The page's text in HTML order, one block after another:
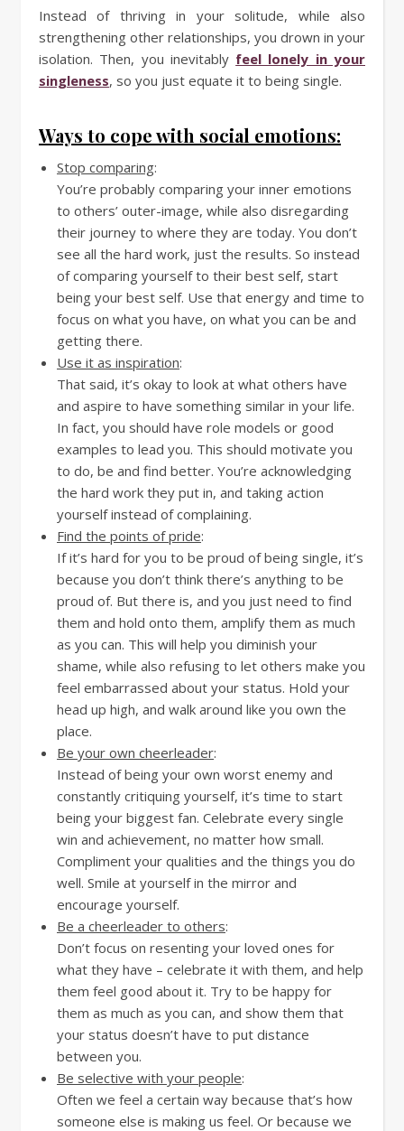
Instead of thriving in your solitude, while also
strengthening other relationships, you drown in your
isolation. Then, you inevitably feel lonely in your
singleness, so you just equate it to being single.
Ways to cope with social emotions:
Stop comparing:
You’re probably comparing your inner emotions
to others’ outer-image, while also disregarding
their journey to where they are today. You don’t
see all the hard work, just the results. So instead
of comparing yourself to their best self, start
being your best self. Use that energy and time to
focus on what you have, on what you can be and
getting there.
Use it as inspiration:
That said, it’s okay to look at what others have
and aspire to have something similar in your life.
In fact, you should have role models or good
examples to lead you. This should motivate you
to do, be and find better. You’re acknowledging
the hard work they put in, and taking action
yourself instead of complaining.
Find the points of pride:
If it’s hard for you to be proud of being single, it’s
because you don’t think there’s anything to be
proud of. But there is, and you just need to find
them and hold onto them, amplify them as much
as you can. This will help you diminish your
shame, while also refusing to let others make you
feel embarrassed about your status. Hold your
head up high, and walk around like you own the
place.
Be your own cheerleader:
Instead of being your own worst enemy and
constantly critiquing yourself, it’s time to start
being your biggest fan. Celebrate every single
win and achievement, no matter how small.
Compliment your qualities and the things you do
well. Smile at yourself in the mirror and
encourage yourself.
Be a cheerleader to others:
Don’t focus on resenting your loved ones for
what they have – celebrate it with them, and help
them feel good about it. Try to be happy for
them as much as you can, and show them that
your status doesn’t have to put distance
between you.
Be selective with your people:
Often we feel a certain way because that’s how
someone else is making us feel. Or because we